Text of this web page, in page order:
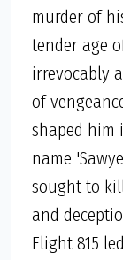
murder of
tender age
irrevocably
of
shaped him
name
sought to
and
Flight 815